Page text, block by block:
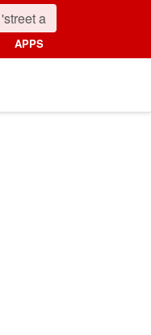
APPS